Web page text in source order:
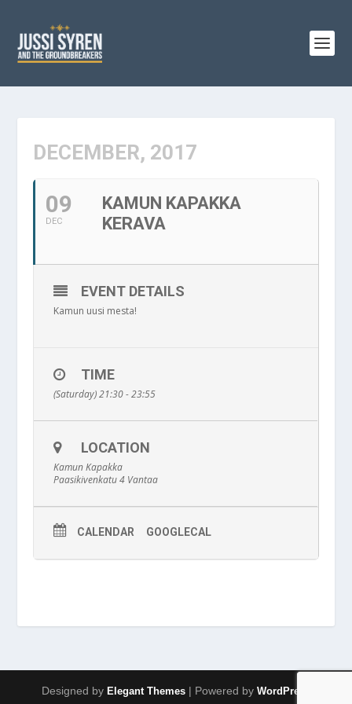
DECEMBER, 2017
09
DEC
KAMUN KAPAKKA
KERAVA
EVENT DETAILS
Kamun uusi mesta!
TIME
(Saturday) 21:30 - 23:55
LOCATION
Kamun Kapakka
Paasikivenkatu 4 Vantaa
CALENDAR GOOGLECAL
Designed by Elegant Themes | Powered by WordPress